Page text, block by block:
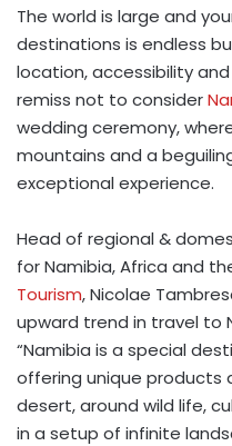
The world is large and
destinations is endless
location, accessibility
remiss not to consider
wedding ceremony,
mountains and a
exceptional experience.
Head of regional &
for Namibia, Africa and
Tourism, Nicolae
upward trend in travel to
“Namibia is a special
offering unique products
desert, around wild life,
in a setup of infinite